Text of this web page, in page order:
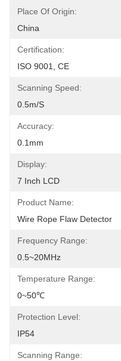
Place Of Origin:
China
Certification:
ISO 9001, CE
Scanning Speed:
0.5m/s
Accuracy:
0.1mm
Display:
7 Inch LCD
Product Name:
Wire Rope Flaw Detector
Frequency Range:
0.5~20MHz
Temperature Range:
0~50℃
Protection Level:
IP54
Scanning Range: